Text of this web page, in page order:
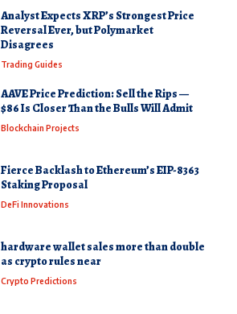
Analyst Expects XRP’s Strongest Price
Reversal Ever, but Polymarket
Disagrees
Trading Guides
AAVE Price Prediction: Sell the Rips —
$86 Is Closer Than the Bulls Will Admit
Blockchain Projects
Fierce Backlash to Ethereum’s EIP-8363
Staking Proposal
DeFi Innovations
hardware wallet sales more than double
as crypto rules near
Crypto Predictions